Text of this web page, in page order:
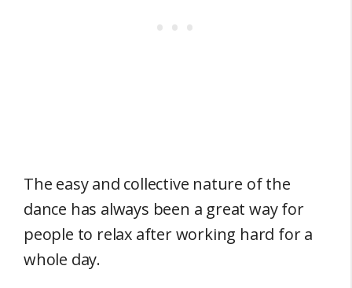
The easy and collective nature of the
dance has always been a great way for
people to relax after working hard for a
whole day.